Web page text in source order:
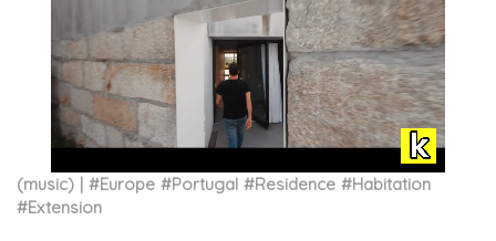
(music) #Europe #Portugal #Residence #Habitation
#Extension